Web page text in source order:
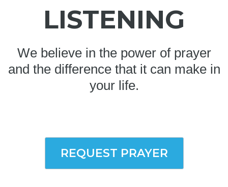
LISTENING
We believe in the power of prayer
and the difference that it can make in
your life.
REQUEST PRAYER